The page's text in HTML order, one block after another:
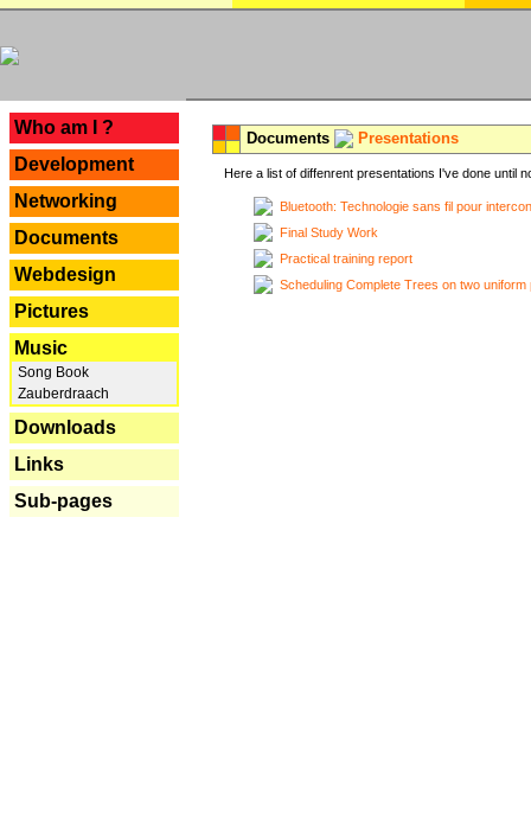
Who am I ?
Development
Networking
Documents
Webdesign
Pictures
Music
Song Book
Zauberdraach
Downloads
Links
Sub-pages
Documents Presentations
Here a list of diffenrent presentations I've done until
Bluetooth: Technologie sans fil pour
Final Study Work
Practical training report
Scheduling Complete Trees on two